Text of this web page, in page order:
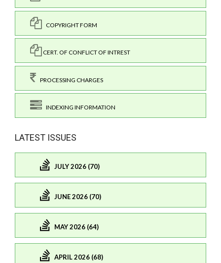
COPYRIGHT FORM
CERT. OF CONFLICT OF INTREST
PROCESSING CHARGES
INDEXING INFORMATION
LATEST ISSUES
JULY 2026 (70)
JUNE 2026 (70)
MAY 2026 (64)
APRIL 2026 (68)